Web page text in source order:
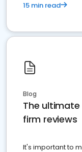
15 min read
Blog
The
firm reviews
It's important to